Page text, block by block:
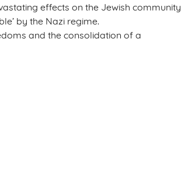
effects on the Jewish community
by the Nazi regime.
and the consolidation of a